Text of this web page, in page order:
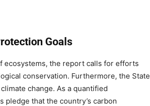
Goals
ecosystems, the report calls for efforts
conservation. Furthermore, the State
change. As a quantified
pledge that the country’s carbon